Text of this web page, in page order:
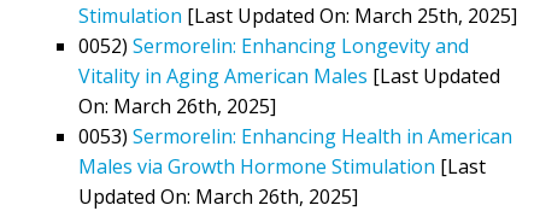
Stimulation [Last Updated On: March 25th, 2025]
0052) Sermorelin: Enhancing Longevity and
Vitality in Aging American Males [Last Updated
On: March 26th, 2025]
0053) Sermorelin: Enhancing Health in American
Males via Growth Hormone Stimulation [Last
Updated On: March 26th, 2025]